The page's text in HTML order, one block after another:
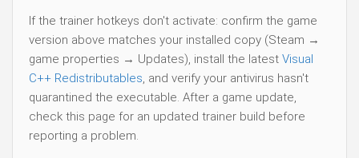
If the trainer hotkeys don't activate: confirm the game
version above matches your installed copy (Steam →
game properties → Updates), install the latest Visual
C++ Redistributables, and verify your antivirus hasn't
quarantined the executable. After a game update,
check this page for an updated trainer build before
reporting a problem.